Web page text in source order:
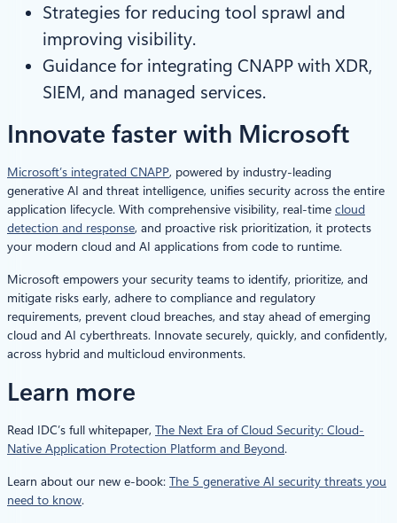
Strategies for reducing tool sprawl and
improving visibility.
Guidance for integrating CNAPP with XDR,
SIEM, and managed services.
Innovate faster with Microsoft
Microsoft’s integrated CNAPP, powered by industry-leading
generative AI and threat intelligence, unifies security across the entire
application lifecycle. With comprehensive visibility, real-time cloud
detection and response, and proactive risk prioritization, it protects
your modern cloud and AI applications from code to runtime.
Microsoft empowers your security teams to identify, prioritize, and
mitigate risks early, adhere to compliance and regulatory
requirements, prevent cloud breaches, and stay ahead of emerging
cloud and AI cyberthreats. Innovate securely, quickly, and confidently,
across hybrid and multicloud environments.
Learn more
Read IDC’s full whitepaper, The Next Era of Cloud Security: Cloud-
Native Application Protection Platform and Beyond.
Learn about our new e-book: The 5 generative AI security threats you
need to know.